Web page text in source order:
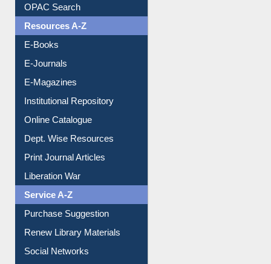
Understanding ORCID
OPAC Search
Resources A-Z
E-Books
E-Journals
E-Magazines
Institutional Repository
Online Catalogue
Dept. Wise Resources
Print Journal Articles
Liberation War
Service A-Z
Purchase Suggestion
Renew Library Materials